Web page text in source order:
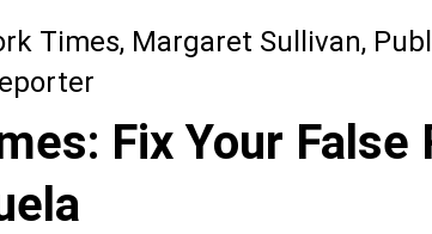
Times, Margaret Sullivan,
Fix Your False